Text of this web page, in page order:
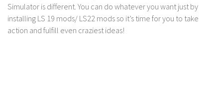
Simulator is different. You can do whatever you want just by
installing LS 19 mods/ LS22 mods so it’s time for you to take
action and fulfill even craziest ideas!